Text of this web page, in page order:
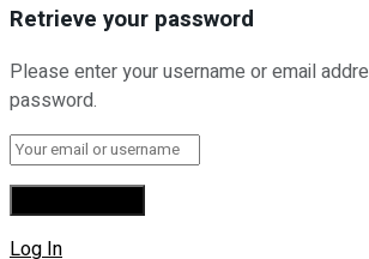
Retrieve your password
Please enter your username or email
password.
Log In